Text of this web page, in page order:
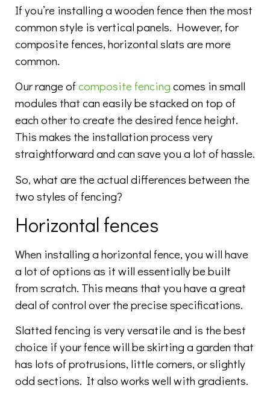
If you’re installing a wooden fence then the most
common style is vertical panels. However, for
composite fences, horizontal slats are more
common.
Our range of composite fencing comes in small
modules that can easily be stacked on top of
each other to create the desired fence height.
This makes the installation process very
straightforward and can save you a lot of hassle.
So, what are the actual differences between the
two styles of fencing?
Horizontal fences
When installing a horizontal fence, you will have
a lot of options as it will essentially be built
from scratch. This means that you have a great
deal of control over the precise specifications.
Slatted fencing is very versatile and is the best
choice if your fence will be skirting a garden that
has lots of protrusions, little corners, or slightly
odd sections. It also works well with gradients.